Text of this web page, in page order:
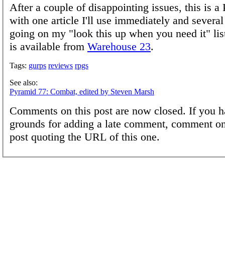
After a couple of disappointing issues, this is
with one article I'll use immediately and
going on my "look this up when you need it"
is available from Warehouse 23.
Tags: gurps reviews rpgs
See also:
Pyramid 77: Combat, edited by Steven Marsh
Comments on this post are now closed. If you
grounds for adding a late comment, comment
post quoting the URL of this one.